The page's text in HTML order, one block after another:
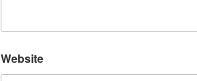
Website